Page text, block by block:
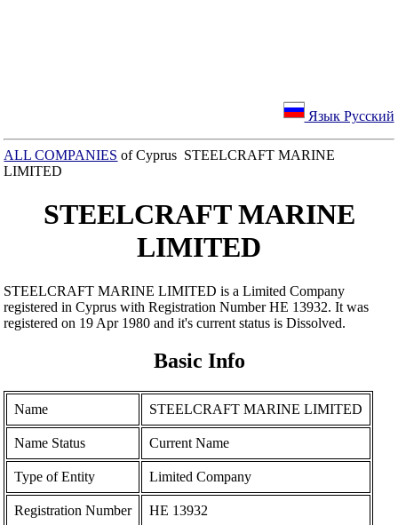
Язык Русский
ALL COMPANIES of Cyprus STEELCRAFT MARINE
LIMITED
STEELCRAFT MARINE
LIMITED
STEELCRAFT MARINE LIMITED is a Limited Company
registered in Cyprus with Registration Number ΗΕ 13932. It was
registered on 19 Apr 1980 and it's current status is Dissolved.
Basic Info
Name STEELCRAFT MARINE LIMITED
Name Status Current Name
Type of Entity Limited Company
Registration Number ΗΕ 13932